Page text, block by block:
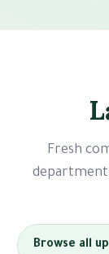
Fresh
department
Browse all